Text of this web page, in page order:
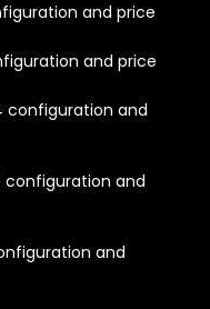
and price
and price
configuration and
configuration and
and